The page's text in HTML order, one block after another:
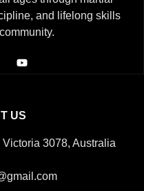
and lifelong skills
US
3078, Australia